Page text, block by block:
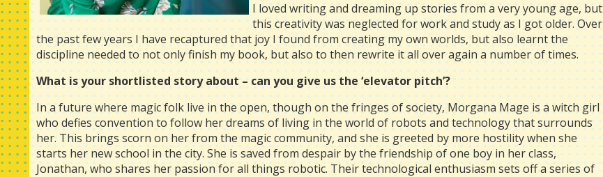
I loved writing and dreaming up stories from a very young age, but
this creativity was neglected for work and study as I got older. Over
the past few years I have recaptured that joy I found from creating my own worlds, but also learnt the
discipline needed to not only finish my book, but also to then rewrite it all over again a number of times.
What is your shortlisted story about – can you give us the ‘elevator pitch’?
In a future where magic folk live in the open, though on the fringes of society, Morgana Mage is a witch girl
who defies convention to follow her dreams of living in the world of robots and technology that surrounds
her. This brings scorn on her from the magic community, and she is greeted by more hostility when she
starts her new school in the city. She is saved from despair by the friendship of one boy in her class,
Jonathan, who shares her passion for all things robotic. Their technological enthusiasm sets off a series of